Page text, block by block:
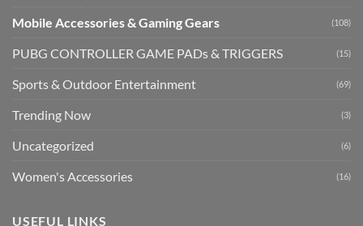
Mobile Accessories & Gaming Gears (108)
PUBG CONTROLLER GAME PADs & TRIGGERS (15)
Sports & Outdoor Entertainment (69)
Trending Now (3)
Uncategorized (6)
Women's Accessories (16)
USEFUL LINKS